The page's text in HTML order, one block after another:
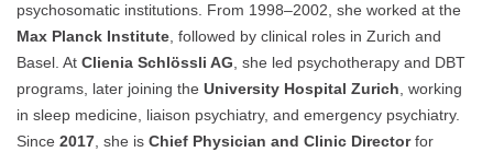
psychosomatic institutions. From 1998–2002, she worked at the
Max Planck Institute, followed by clinical roles in Zurich and
Basel. At Clienia Schlössli AG, she led psychotherapy and DBT
programs, later joining the University Hospital Zurich, working
in sleep medicine, liaison psychiatry, and emergency psychiatry.
Since 2017, she is Chief Physician and Clinic Directorfor